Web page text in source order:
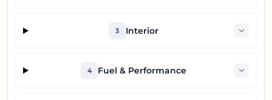
3 Interior
4 Fuel & Performance